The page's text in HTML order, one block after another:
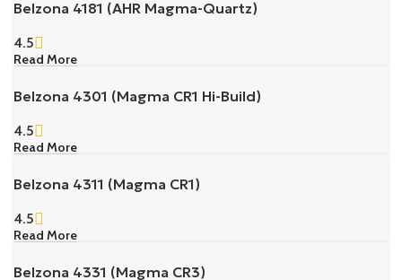
Belzona 4181 (AHR Magma-Quartz)
4.5
Read More
Belzona 4301 (Magma CR1 Hi-Build)
4.5
Read More
Belzona 4311 (Magma CR1)
4.5
Read More
Belzona 4331 (Magma CR3)